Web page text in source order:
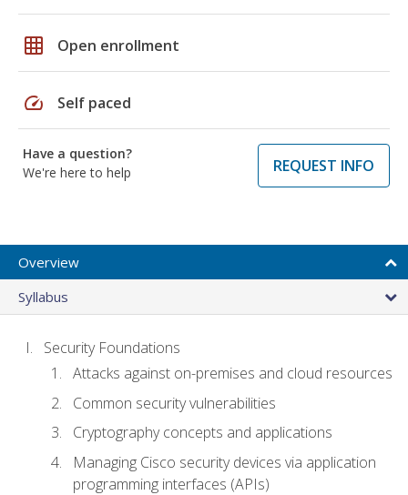
grid_on Open enrollment
speed Self paced
Have a question?
We're here to help
REQUEST INFO
Overview
Syllabus
Security Foundations
Attacks against on-premises and cloud resources
Common security vulnerabilities
Cryptography concepts and applications
Managing Cisco security devices via application
programming interfaces (APIs)